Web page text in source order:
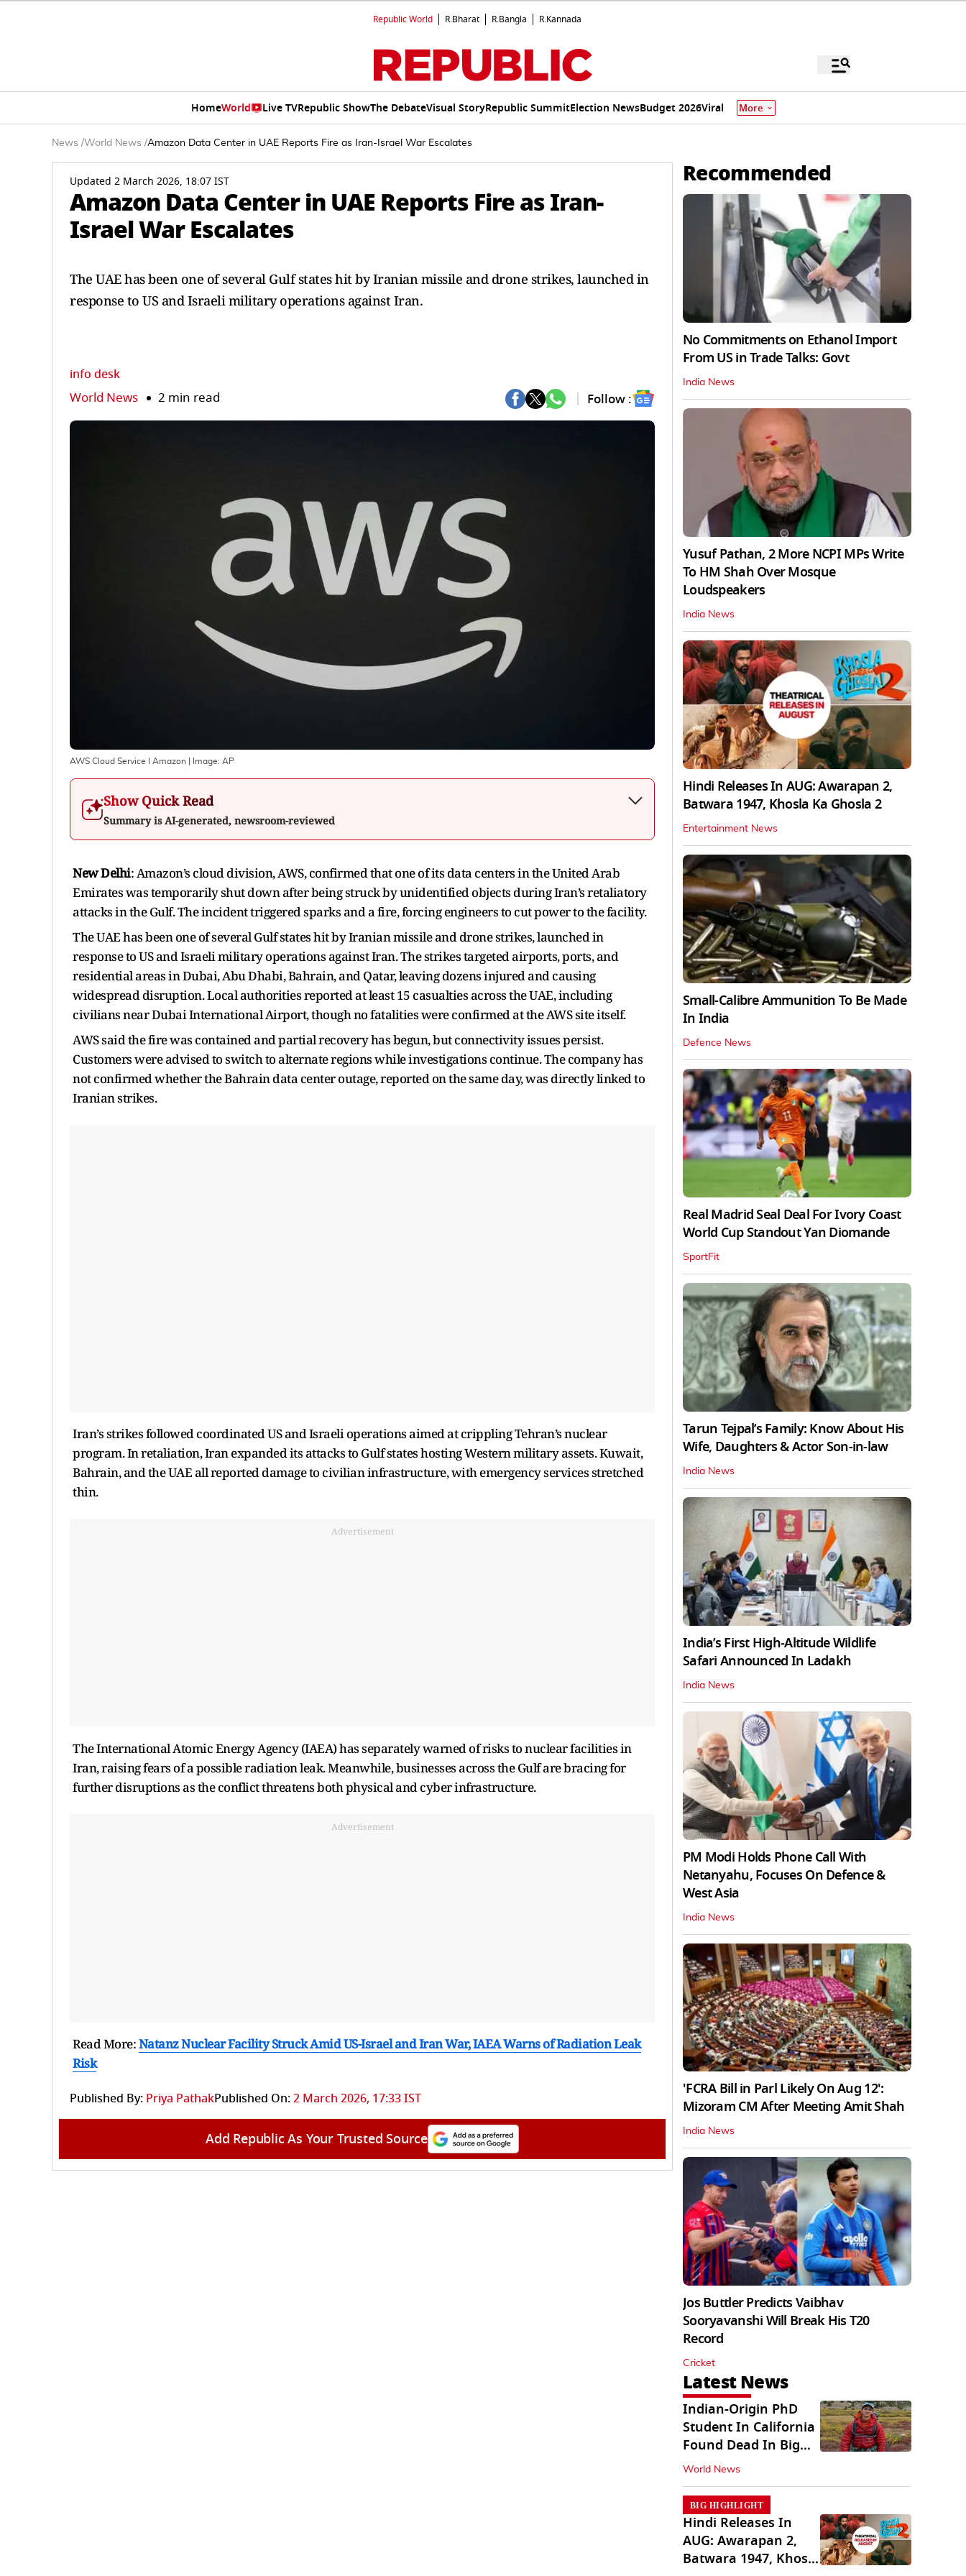
Republic World R.Bharat R.Bangla R.Kannada
HomeWorld Live TVRepublic ShowThe DebateVisual StoryRepublic SummitElection NewsBudget 2026Viral More
News /World News /Amazon Data Center in UAE Reports Fire as Iran-Israel War Escalates
Updated 2 March 2026, 18:07 IST
Amazon Data Center in UAE Reports Fire as Iran-
Israel War Escalates
The UAE has been one of several Gulf states hit by Iranian missile and drone strikes, launched in
response to US and Israeli military operations against Iran.
info desk
World News 2 min read Follow :
AWS Cloud Service I Amazon | Image: AP
Show Quick Read
Summary is AI-generated, newsroom-reviewed
New Delhi: Amazon’s cloud division, AWS, confirmed that one of its data centers in the United Arab
Emirates was temporarily shut down after being struck by unidentified objects during Iran’s retaliatory
attacks in the Gulf. The incident triggered sparks and a fire, forcing engineers to cut power to the facility.
The UAE has been one of several Gulf states hit by Iranian missile and drone strikes, launched in
response to US and Israeli military operations against Iran. The strikes targeted airports, ports, and
residential areas in Dubai, Abu Dhabi, Bahrain, and Qatar, leaving dozens injured and causing
widespread disruption. Local authorities reported at least 15 casualties across the UAE, including
civilians near Dubai International Airport, though no fatalities were confirmed at the AWS site itself.
AWS said the fire was contained and partial recovery has begun, but connectivity issues persist.
Customers were advised to switch to alternate regions while investigations continue. The company has
not confirmed whether the Bahrain data center outage, reported on the same day, was directly linked to
Iranian strikes.
Iran’s strikes followed coordinated US and Israeli operations aimed at crippling Tehran’s nuclear
program. In retaliation, Iran expanded its attacks to Gulf states hosting Western military assets. Kuwait,
Bahrain, and the UAE all reported damage to civilian infrastructure, with emergency services stretched
thin.
Advertisement
The International Atomic Energy Agency (IAEA) has separately warned of risks to nuclear facilities in
Iran, raising fears of a possible radiation leak. Meanwhile, businesses across the Gulf are bracing for
further disruptions as the conflict threatens both physical and cyber infrastructure.
Advertisement
Read More:Natanz Nuclear Facility Struck Amid US-Israel and Iran War, IAEA Warns of Radiation Leak
Risk
Published By: Priya PathakPublished On:2 March 2026, 17:33 IST
Add Republic As Your Trusted Source
Recommended
No Commitments on Ethanol Import
From US in Trade Talks: Govt
India News
Yusuf Pathan, 2 More NCPI MPs Write
To HM Shah Over Mosque
Loudspeakers
India News
Hindi Releases In AUG: Awarapan 2,
Batwara 1947, Khosla Ka Ghosla 2
Entertainment News
Small-Calibre Ammunition To Be Made
In India
Defence News
Real Madrid Seal Deal For Ivory Coast
World Cup Standout Yan Diomande
SportFit
Tarun Tejpal’s Family: Know About His
Wife, Daughters & Actor Son-in-law
India News
India’s First High‑Altitude Wildlife
Safari Announced In Ladakh
India News
PM Modi Holds Phone Call With
Netanyahu, Focuses On Defence &
West Asia
India News
'FCRA Bill in Parl Likely On Aug 12':
Mizoram CM After Meeting Amit Shah
India News
Jos Buttler Predicts Vaibhav
Sooryavanshi Will Break His T20
Record
Cricket
Latest News
Indian-Origin PhD
Student In California
Found Dead In Big
Pine Lakes
World News
BIG HIGHLIGHT
Hindi Releases In
AUG: Awarapan 2,
Batwara 1947, Khosla